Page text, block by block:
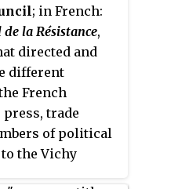
; in French:
la Résistance,
directed and
different
French
press, trade
of political
the Vichy